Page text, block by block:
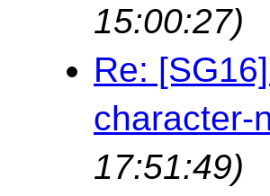
15:00:27)
Re:
character-
17:51:49)